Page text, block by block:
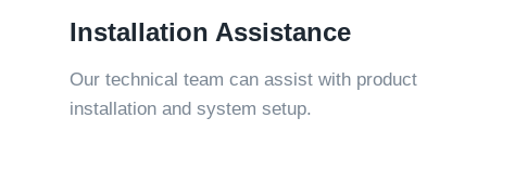
Installation Assistance
Our technical team can assist with product
installation and system setup.